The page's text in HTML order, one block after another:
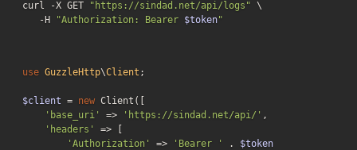
curl -X GET "https://sindad.net/api/logs" \
   -H
"Authorization: Bearer $token"
use GuzzleHttp\Client ;
$client = new Client([
'base_uri'
=> 'https://sindad.net/api/' ,
'headers'
=> [
'Authorization'
=> 'Bearer ' . $token